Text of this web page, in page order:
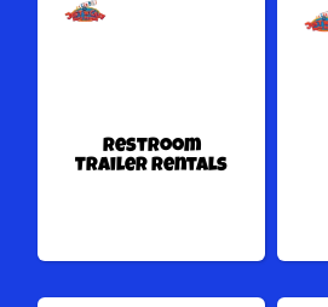
Restroom
Trailer Rentals